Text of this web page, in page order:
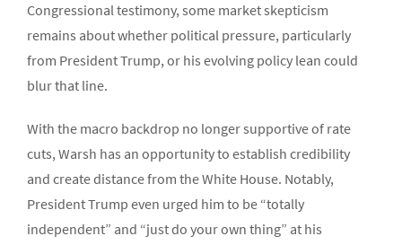
Congressional testimony, some market skepticism
remains about whether political pressure, particularly
from President Trump, or his evolving policy lean could
blur that line.
With the macro backdrop no longer supportive of rate
cuts, Warsh has an opportunity to establish credibility
and create distance from the White House. Notably,
President Trump even urged him to be “totally
independent” and “just do your own thing” at his